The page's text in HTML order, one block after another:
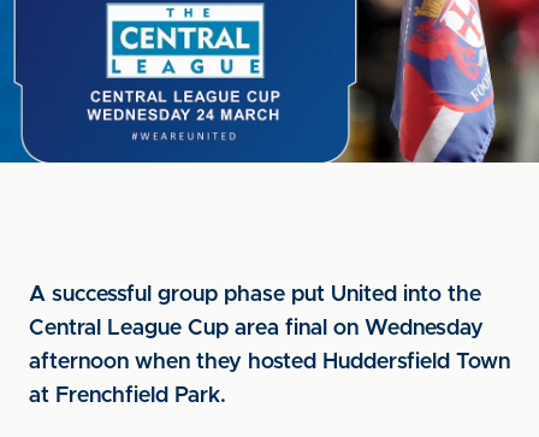
A successful group phase put United into the
Central League Cup area final on Wednesday
afternoon when they hosted Huddersfield Town
at Frenchfield Park.